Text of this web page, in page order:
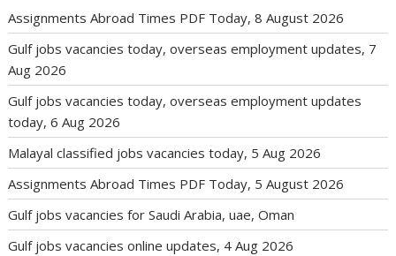
Assignments Abroad Times PDF Today, 8 August 2026
Gulf jobs vacancies today, overseas employment updates, 7
Aug 2026
Gulf jobs vacancies today, overseas employment updates
today, 6 Aug 2026
Malayal classified jobs vacancies today, 5 Aug 2026
Assignments Abroad Times PDF Today, 5 August 2026
Gulf jobs vacancies for Saudi Arabia, uae, Oman
Gulf jobs vacancies online updates, 4 Aug 2026